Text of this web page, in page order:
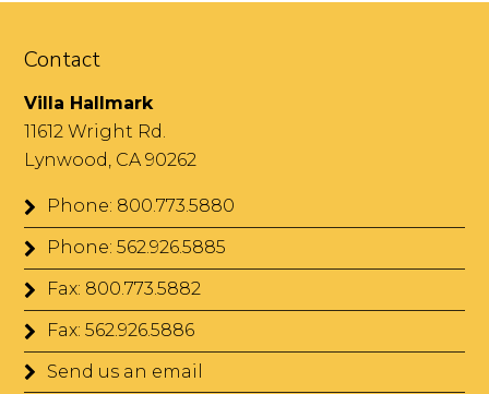
Contact
Villa Hallmark
11612 Wright Rd.
Lynwood, CA 90262
Phone: 800.773.5880
Phone: 562.926.5885
Fax: 800.773.5882
Fax: 562.926.5886
Send us an email